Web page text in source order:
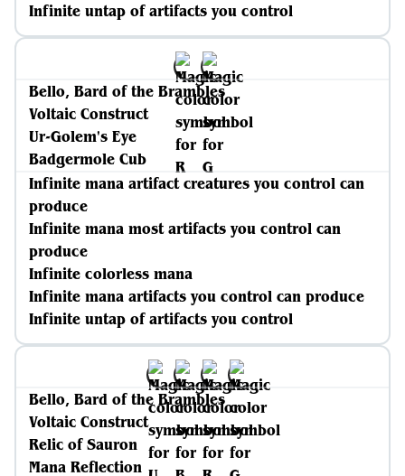
Infinite untap of artifacts you control
Bello, Bard of the Brambles
Voltaic Construct
Ur-Golem's Eye
Badgermole Cub
Infinite mana artifact creatures you control can
produce
Infinite mana most artifacts you control can
produce
Infinite colorless mana
Infinite mana artifacts you control can produce
Infinite untap of artifacts you control
Bello, Bard of the Brambles
Voltaic Construct
Relic of Sauron
Mana Reflection